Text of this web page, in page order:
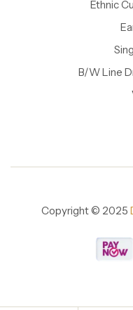
Ethnic
B/W Line
Copyright © 2025